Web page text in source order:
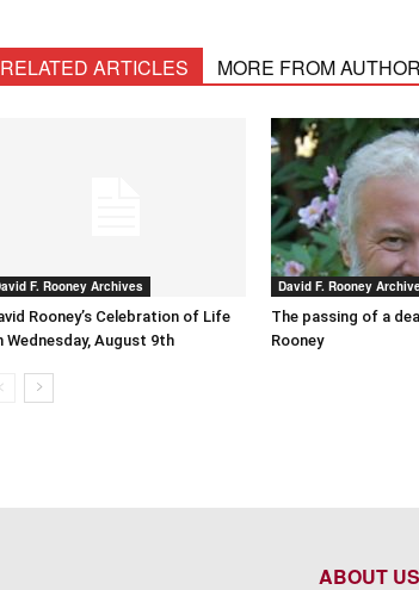
RELATED ARTICLES MORE FROM AUTHOR
F. Rooney Archives
Rooney’s Celebration of Life
Wednesday, August 9th
David F. Rooney
The passing of a
Rooney
ABOUT US